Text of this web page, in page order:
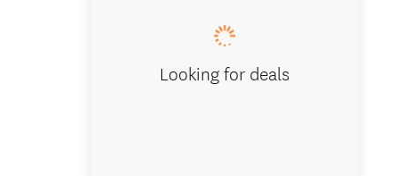
Looking for deals